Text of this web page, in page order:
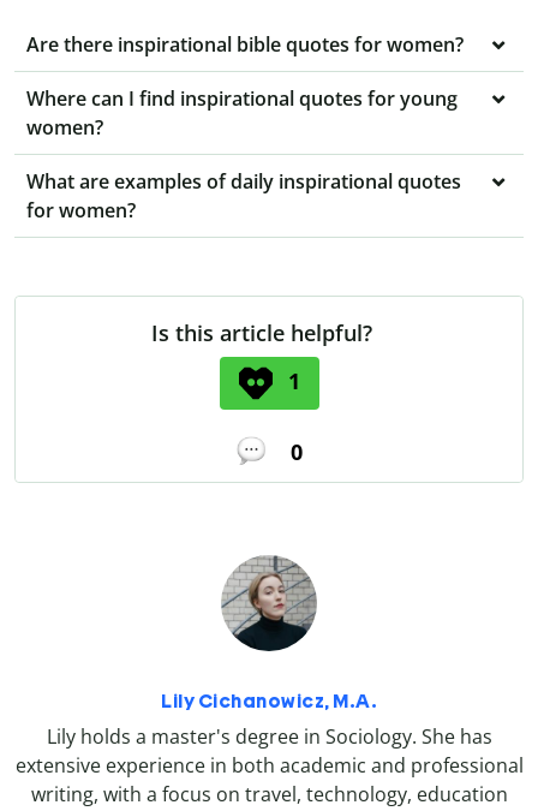
Are there inspirational bible quotes for women?
Where can I find inspirational quotes for young
women?
What are examples of daily inspirational quotes
for women?
Is this article helpful?
1
0
Lily Cichanowicz, M.A.
Lily holds a master's degree in Sociology. She has
extensive experience in both academic and professional
writing, with a focus on travel, technology, education